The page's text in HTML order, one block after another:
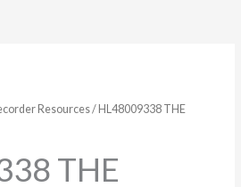
Resources/ HL48009338 THE
THE